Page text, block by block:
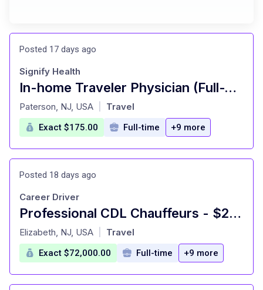
Posted 17 days ago
In-home Traveler Physician (Full-Time) - New York State and Surrounding Markets
at
Signify Health
Paterson, NJ, USA Travel
Exact $175.00 Full-time +9 more
Posted 18 days ago
Professional CDL Chauffeurs - $2,500 Sign-On Bonus
at
Career Driver
Elizabeth, NJ, USA Travel
Exact $72,000.00 Full-time +9 more